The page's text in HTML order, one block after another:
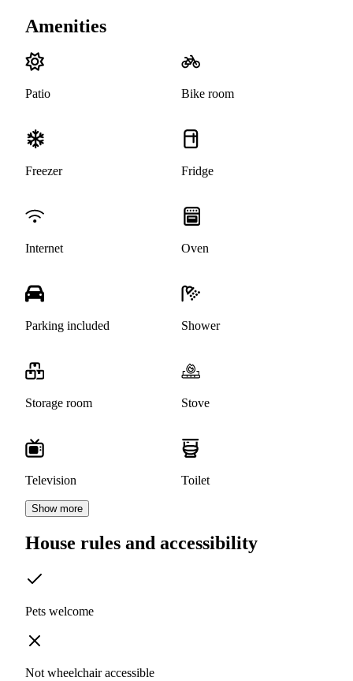
Amenities
Patio Bike room
Freezer Fridge
Internet Oven
Parking included Shower
Storage room Stove
Television Toilet
Show more
House rules and accessibility
Pets welcome
Not wheelchair accessible